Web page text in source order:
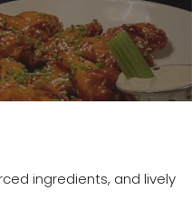
ingredients, and lively